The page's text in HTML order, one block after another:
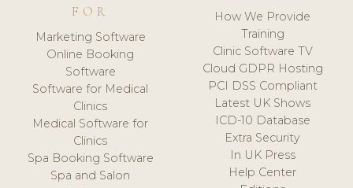
FOR
Marketing Software
Online Booking
Software
Software for Medical
Clinics
Medical Software for
Clinics
Spa Booking Software
Spa and Salon
How We Provide
Training
Clinic Software TV
Cloud GDPR Hosting
PCI DSS Compliant
Latest UK Shows
ICD-10 Database
Extra Security
In UK Press
Help Center